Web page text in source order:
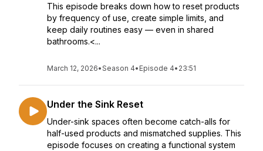
This episode breaks down how to reset products
by frequency of use, create simple limits, and
keep daily routines easy — even in shared
bathrooms.<...
March 12, 2026•Season 4• Episode 4• 23:51
Under the Sink Reset
Under-sink spaces often become catch-alls for
half-used products and mismatched supplies. This
episode focuses on creating a functional system